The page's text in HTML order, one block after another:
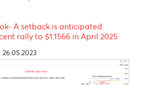
Resistance and Support
USD GBP/USD
16.73
1.3509 158.84 16.58